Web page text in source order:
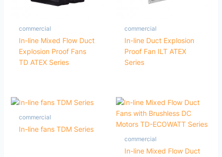
commercial
In-line Mixed Flow Duct
Explosion Proof Fans
TD ATEX Series
commercial
In-line Duct Explosion
Proof Fan ILT ATEX
Series
commercial
In-line fans TDM Series
commercial
In-line Mixed Flow Duct